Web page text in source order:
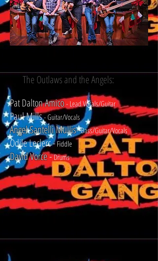
The Outlaws and the Angels:
Pat Dalton Amico - Lead Vocals/Guitar
Paul Mills-Guitar/Vocals
Angel SantelliMullis--Bass/Guitar/Vocals
Odile Leclerc -Fiddle
David Vorce-Drums